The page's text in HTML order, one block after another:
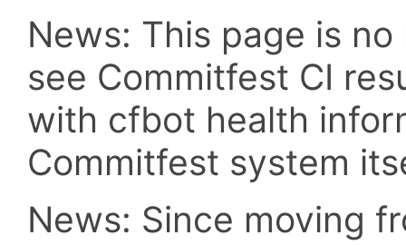
News: This page is
see Commitfest CI
with cfbot health
Commitfest system
News: Since moving